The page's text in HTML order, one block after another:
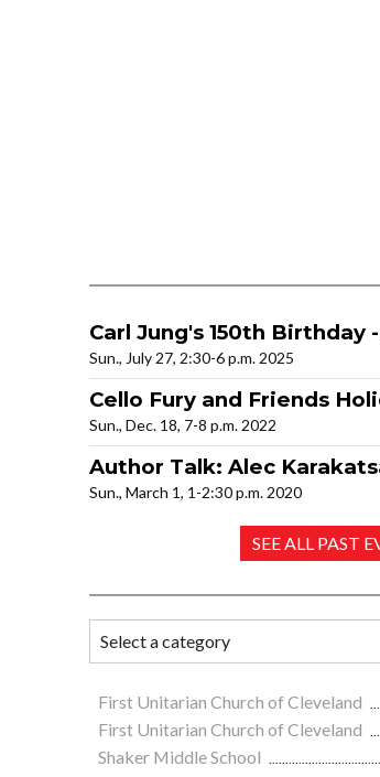
Carl Jung's 150th
Sun., July 27, 2:30-6 p.m. 2025
Cello Fury and Friends
Sun., Dec. 18, 7-8 p.m. 2022
Author Talk: Alec
Sun., March 1, 1-2:30 p.m. 2020
SEE ALL PAST
First Unitarian Church of Cleveland
First Unitarian Church of Cleveland
Shaker Middle School